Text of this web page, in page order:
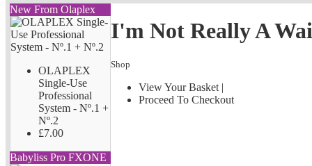
New From Olaplex
OLAPLEX
Single-Use
Professional
System - Nº.1 +
Nº.2
£7.00
Babyliss Pro FXONE
I'm Not Really A
Shop
View Your Basket |
Proceed To Checkout